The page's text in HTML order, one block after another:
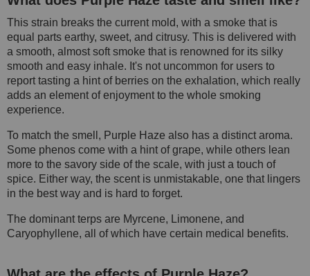
This strain breaks the current mold, with a smoke that is
equal parts earthy, sweet, and citrusy. This is delivered with
a smooth, almost soft smoke that is renowned for its silky
smooth and easy inhale. It's not uncommon for users to
report tasting a hint of berries on the exhalation, which really
adds an element of enjoyment to the whole smoking
experience.
To match the smell, Purple Haze also has a distinct aroma.
Some phenos come with a hint of grape, while others lean
more to the savory side of the scale, with just a touch of
spice. Either way, the scent is unmistakable, one that lingers
in the best way and is hard to forget.
The dominant terps are Myrcene, Limonene, and
Caryophyllene, all of which have certain medical benefits.